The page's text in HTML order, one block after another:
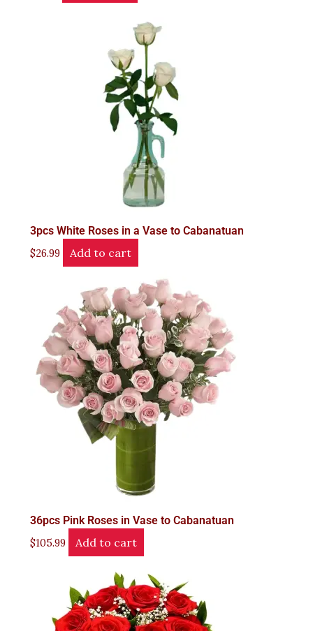
3pcs White Roses in a Vase to Cabanatuan
$26.99 Add to cart
36pcs Pink Roses in Vase to Cabanatuan
$105.99 Add to cart